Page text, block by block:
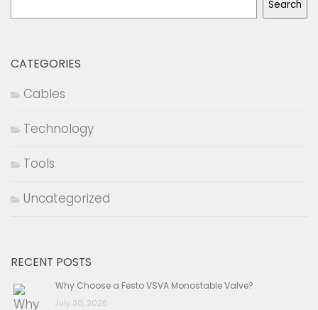
Search
CATEGORIES
Cables
Technology
Tools
Uncategorized
RECENT POSTS
Why Choose a Festo VSVA Monostable Valve?
July 30, 2026